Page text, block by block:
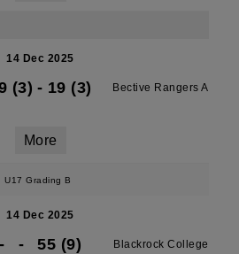
14 Dec 2025
(3) - 19 (3) Bective Rangers A
More
U17 Grading B
14 Dec 2025
- - 55 (9)
Blackrock College